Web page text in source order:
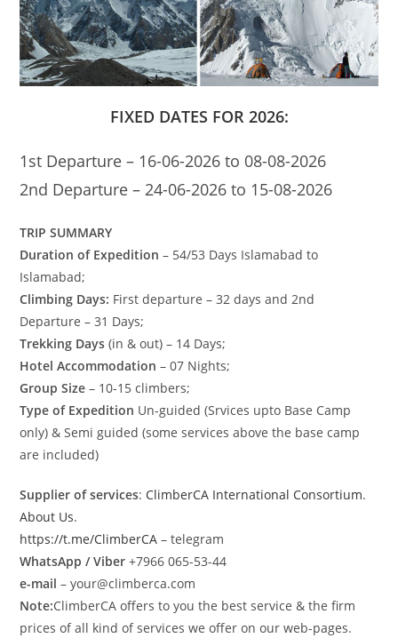
FIXED DATES FOR 2026:
1st Departure – 16-06-2026 to 08-08-2026
2nd Departure – 24-06-2026 to 15-08-2026
TRIP SUMMARY
Duration of Expedition – 54/53 Days Islamabad to
Islamabad;
Climbing Days: First departure – 32 days and 2nd
Departure – 31 Days;
Trekking Days (in & out) – 14 Days;
Hotel Accommodation – 07 Nights;
Group Size – 10-15 climbers;
Type of Expedition Un-guided (Srvices upto Base Camp
only) & Semi guided (some services above the base camp
are included)
Supplier of services: ClimberCA International Consortium.
About Us.
https://t.me/ClimberCA – telegram
WhatsApp / Viber+7966 065-53-44
e-mail – your@climberca.com
Note:ClimberCA offers to you the best service & the firm
prices of all kind of services we offer on our web-pages.